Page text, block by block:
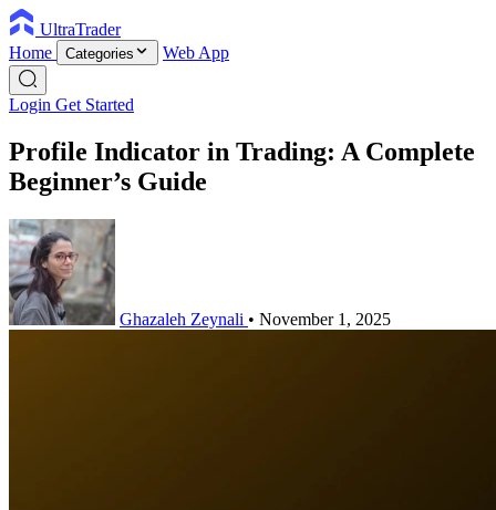
UltraTrader
Home
Categories Web App
Login Get Started
Profile Indicator in Trading: A Complete
Beginner’s Guide
Ghazaleh Zeynali • November 1, 2025